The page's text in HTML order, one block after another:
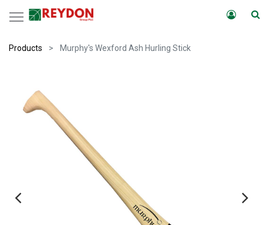
Products Murphy's Wexford Ash Hurling Stick